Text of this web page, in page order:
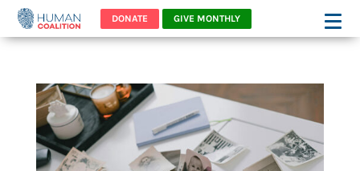
DONATE GIVE MONTHLY